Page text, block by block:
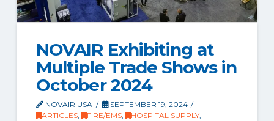
NOVAIR Exhibiting at
Multiple Trade Shows in
October 2024
NOVAIR USA
SEPTEMBER 19, 2024
ARTICLES, FIRE/EMS, HOSPITAL SUPPLY,